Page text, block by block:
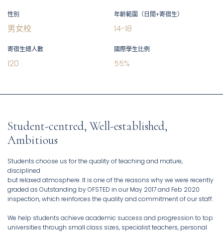
性別
男女校
年齡範圍（日間+寄宿生）
14-18
寄宿生總人數
120
國際學生比例
55%
Student-centred, Well-established,
Ambitious
Students choose us for the quality of teaching and mature,
disciplined
but relaxed atmosphere. It is one of the reasons why we were recently
graded as Outstanding by OFSTED in our May 2017 and Feb 2020
inspection, which reinforces the quality and commitment of our staff.
We help students achieve academic success and progression to top
universities through small class sizes, specialist teachers, personal